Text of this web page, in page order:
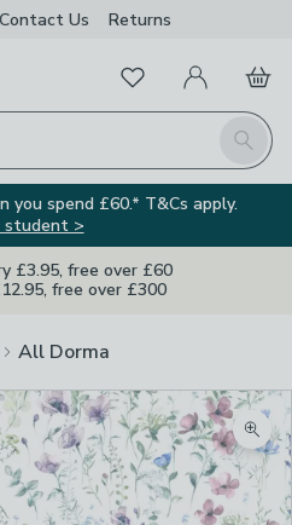
Contact Us Returns
Search
FavouritesMy Account
Basket
spend £60.* T&Cs apply.
student >
£3.95, free over £60
free over £300
All Dorma